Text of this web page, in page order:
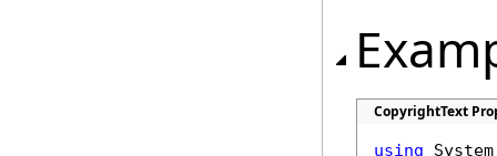
CopyrightText
using